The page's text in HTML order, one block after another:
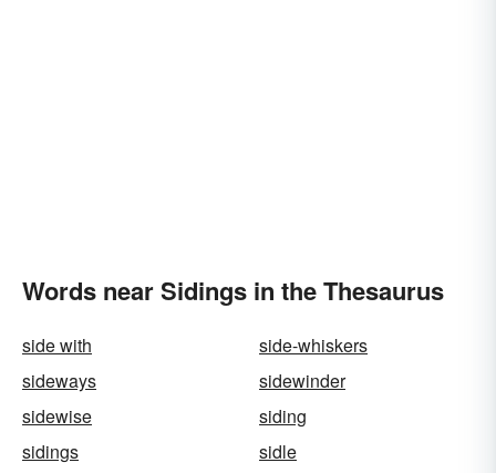
Words near Sidings in the Thesaurus
side with
side-whiskers
sideways
sidewinder
sidewise
siding
sidings
sidle